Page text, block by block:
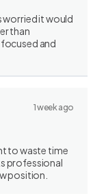
worried it would
than
and
1 week ago
to waste time
professional
position.